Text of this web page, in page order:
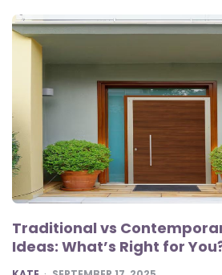
Traditional vs
Ideas: What’s Right for
POSTED